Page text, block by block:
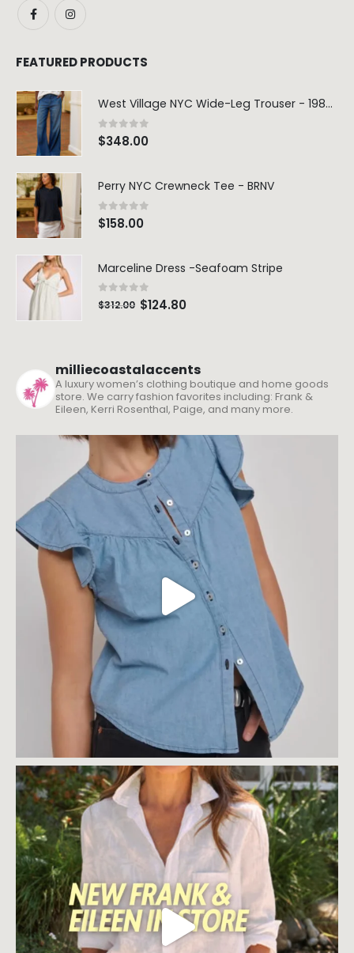
FEATURED PRODUCTS
West Village NYC Wide-Leg Trouser - 1984 Wash
0 out of 5
$348.00
Perry NYC Crewneck Tee - BRNV
0out of 5
$158.00
Marceline Dress -Seafoam Stripe
0out of 5
$312.00 $124.80
milliecoastalaccents
A luxury women’s clothing boutique and home goods
store. We carry fashion favorites including: Frank &
Eileen, Kerri Rosenthal, Paige, and many more.